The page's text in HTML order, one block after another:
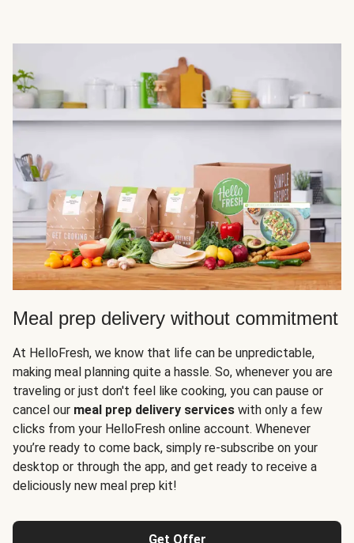
Meal prep delivery without commitment
At HelloFresh, we know that life can be unpredictable,
making meal planning quite a hassle. So, whenever you are
traveling or just don't feel like cooking, you can pause or
cancel our meal prep delivery services with only a few
clicks from your HelloFresh online account. Whenever
you’re ready to come back, simply re-subscribe on your
desktop or through the app, and get ready to receive a
deliciously new meal prep kit!
Get Offer